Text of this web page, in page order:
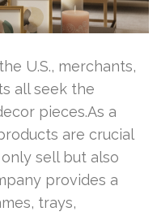
U.S., merchants,
all seek the
pieces.As a
are crucial
sell but also
provides a
trays,